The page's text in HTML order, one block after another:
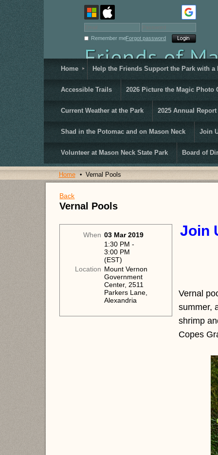
Remember meForgot password
Home Help the Friends Support the Park with a
Accessible Trails 2026 Picture the Magic Photo
Current Weather at the Park 2025 Annual Report
Shad in the Potomac and on Mason Neck Join
Volunteer at Mason Neck State Park Board of
Home Vernal Pools
Back
Vernal Pools
When 03 Mar 2019
1:30 PM -
3:00 PM
(EST)
Location Mount Vernon
Government
Center, 2511
Parkers Lane,
Alexandria
Join
Vernal
summer,
shrimp
Copes